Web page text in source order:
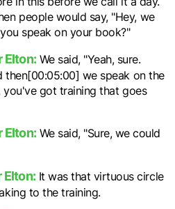
people would say, "Hey, we
speak on your book?"
Elton:We said, "Yeah, sure.
then[00:05:00] we speak on the
you've got training that goes
Elton:We said, "Sure, we could
Elton:It was that virtuous circle
to the training.